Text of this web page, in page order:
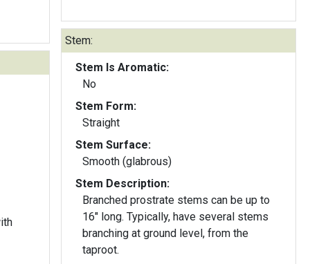
Stem:
Stem Is Aromatic:
No
Stem Form:
Straight
Stem Surface:
Smooth (glabrous)
Stem Description:
Branched prostrate stems can be up to
16" long. Typically, have several stems
branching at ground level, from the
taproot.